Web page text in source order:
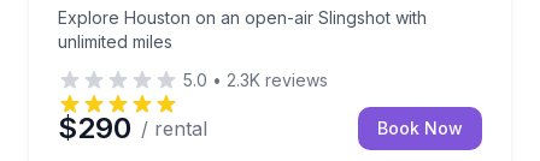
Explore Houston on an open-air Slingshot with
unlimited miles
5.0 • 2.3K reviews
$290 / rental Book Now